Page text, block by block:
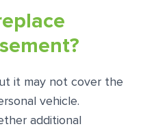
it may not cover the
vehicle.
additional